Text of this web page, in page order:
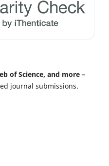
of Science, and more –
journal submissions.